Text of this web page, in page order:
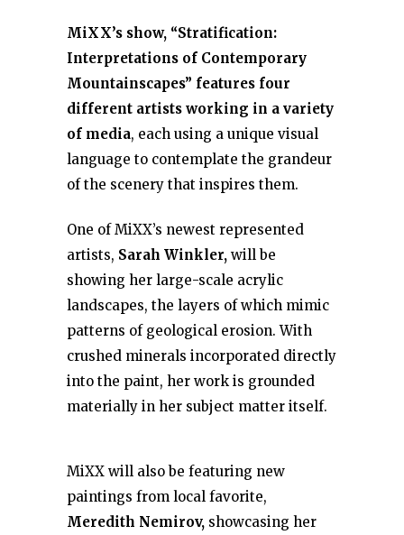
MiXX’s show, “Stratification:
Interpretations of Contemporary
Mountainscapes” features four
different artists working in a variety
of media, each using a unique visual
language to contemplate the grandeur
of the scenery that inspires them.
One of MiXX’s newest represented
artists, Sarah Winkler, will be
showing her large-scale acrylic
landscapes, the layers of which mimic
patterns of geological erosion. With
crushed minerals incorporated directly
into the paint, her work is grounded
materially in her subject matter itself.
MiXX will also be featuring new
paintings from local favorite,
Meredith Nemirov, showcasing her